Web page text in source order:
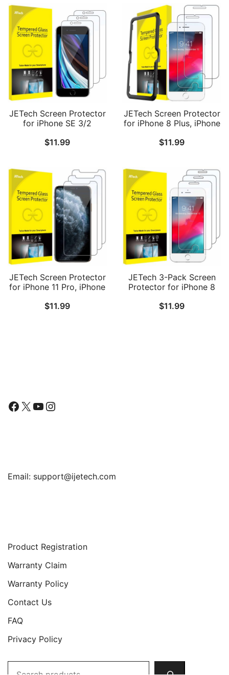
JETech Screen Protector
for iPhone SE 3/2
Inch, Tempered Glass
$11.99
JETech Screen Protector
for iPhone 8 Plus, iPhone
iPhone 6 Plus, 5.5-Inch,
Tool, 2-Pack
$11.99
JETech Screen Protector
for iPhone 11 Pro, iPhone
Tempered Glass Film, 3-
$11.99
JETech 3-Pack Screen
Protector for iPhone 8
iPhone 6s Plus and
$11.99
Facebook
X YouTube
Instagram
Email: support@ijetech.com
Product Registration
Warranty Claim
Warranty Policy
Contact Us
FAQ
Privacy Policy